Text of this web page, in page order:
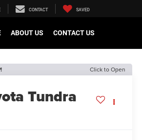
CONTACT SAVED
ABOUT US CONTACT US
Click to Open
Tundra